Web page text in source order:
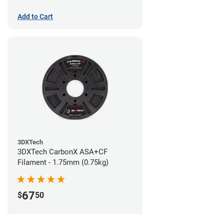
Add to Cart
3DXTech
3DXTech CarbonX ASA+CF
Filament - 1.75mm (0.75kg)
$6750